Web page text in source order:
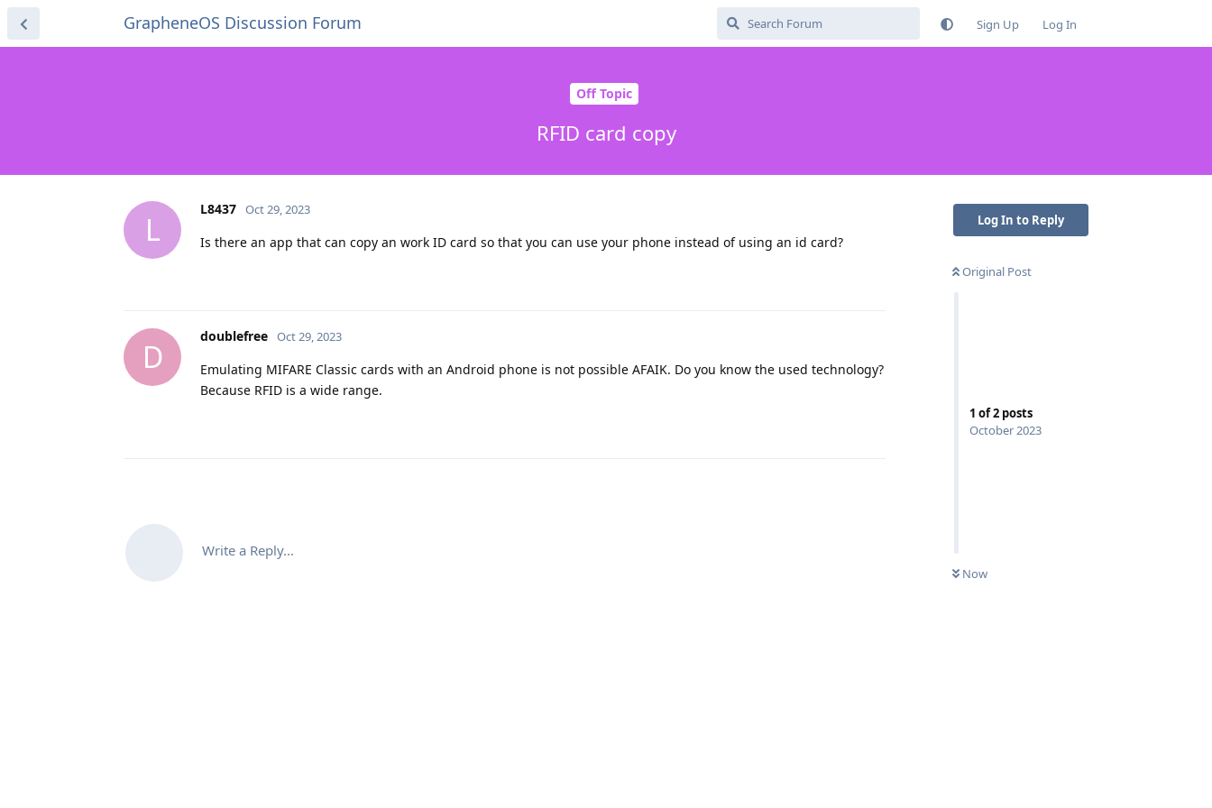
GrapheneOS Discussion Forum Sign Up Log In
Off Topic
RFID card copy
Log In to Reply
Original Post
1 of2 posts
October 2023
Now
L
L8437 Oct 29, 2023
Is there an app that can copy an work ID card so that you can use your phone instead of using an id card?
D
doublefree Oct 29, 2023
Emulating MIFARE Classic cards with an Android phone is not possible AFAIK. Do you know the used technology?
Because RFID is a wide range.
Write a Reply...